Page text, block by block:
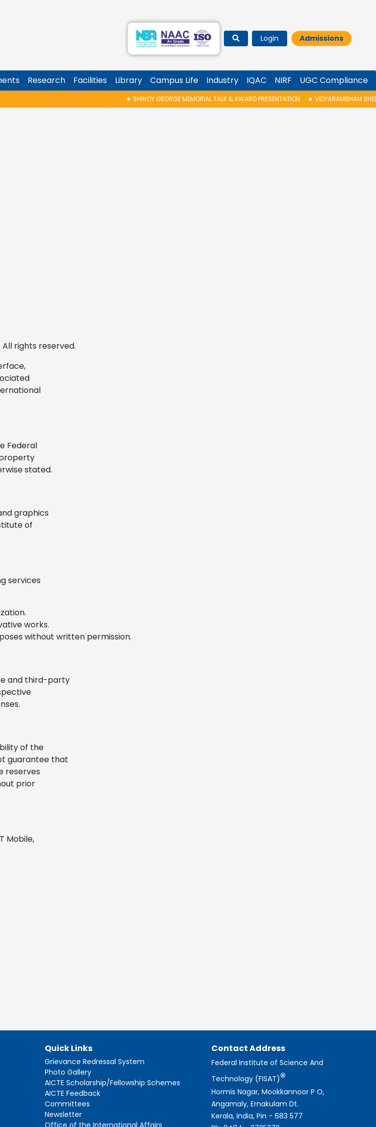
Login Admissions
Research Facilities Library Campus Life Industry IQAC NIRF UGC Compliance
SHINOY GEORGE MEMORIAL TALK & AWARD PRESENTATION★VIDYARAMBHAM
rights reserved.
Federal
stated.
graphics
of
services
works.
without written permission.
and third-party
of the
guarantee that
reserves
prior
Mobile,
Quick Links
Grievance Redressal System
Photo Gallery
AICTE Scholarship/Fellowship Schemes
AICTE Feedback
Committees
Newsletter
Office of the International Affairs
Contact Address
Federal Institute of Science And
Technology (FISAT)®
Hormis Nagar, Mookkannoor P O,
Angamaly, Ernakulam Dt.
Kerala, India, Pin - 683 577